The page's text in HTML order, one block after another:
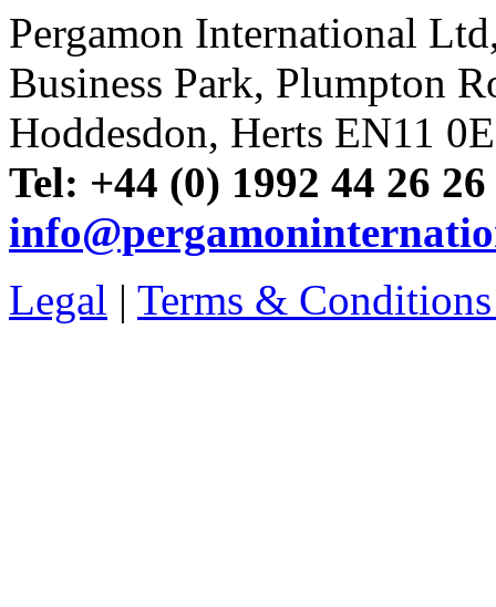
Pergamon International
Business Park, Plumpton
Hoddesdon, Herts EN11
Tel: +44 (0) 1992 44 26
Legal | Terms &